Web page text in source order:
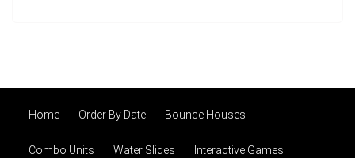
Home Order By Date Bounce Houses
Combo Units Water Slides Interactive Games